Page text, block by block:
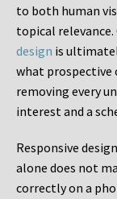
to both human
topical
design is
what prospective
removing every
interest and a
Responsive
alone does not
correctly on a